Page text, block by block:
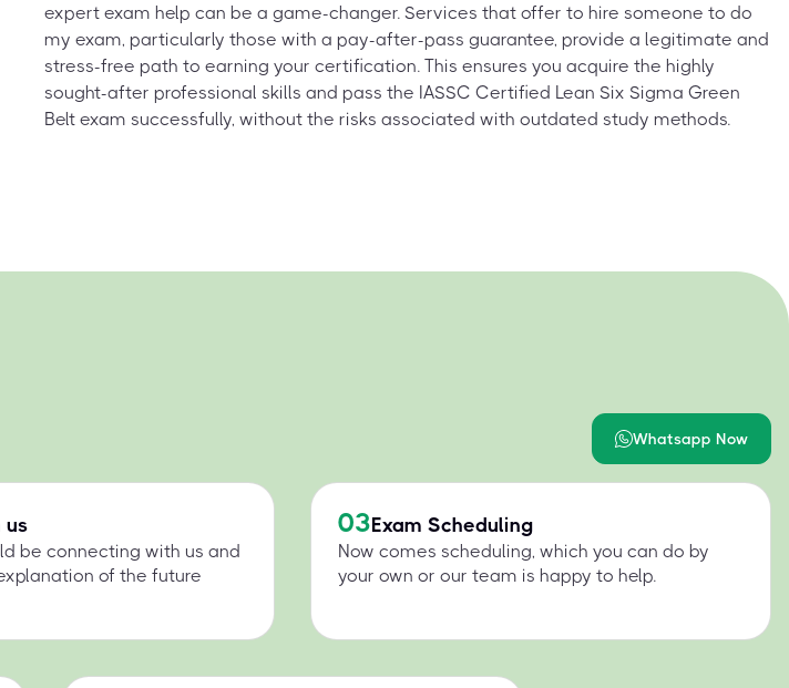
expert exam help can be a game-changer. Services that offer to hire someone to do
my exam, particularly those with a pay-after-pass guarantee, provide a legitimate and
stress-free path to earning your certification. This ensures you acquire the highly
sought-after professional skills and pass the IASSC Certified Lean Six Sigma Green
Belt exam successfully, without the risks associated with outdated study methods.
Whatsapp Now
us
be connecting with us and
of the future
03Exam Scheduling
Now comes scheduling, which you can do by
your own or our team is happy to help.